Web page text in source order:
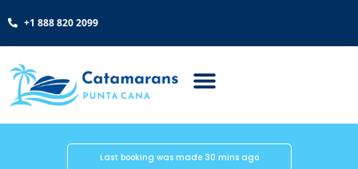
+1 888 820 2099
Last booking was made 30 mins ago